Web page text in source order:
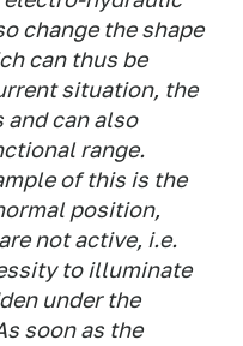
change the shape
can thus be
situation, the
can also
range.
of this is the
position,
not active, i.e.
to illuminate
under the
soon as the